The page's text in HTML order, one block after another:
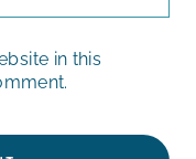
in this